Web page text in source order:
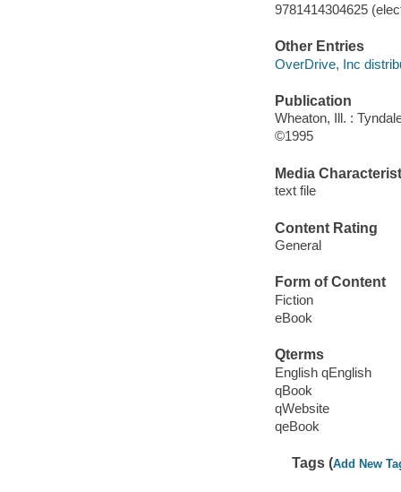
9781414304625
Other Entries
OverDrive, Inc
Publication
Wheaton, Ill. :
©1995
Media
text file
Content Rating
General
Form of Content
Fiction
eBook
Qterms
English qEnglish
qBook
qWebsite
qeBook
Tags (Add New